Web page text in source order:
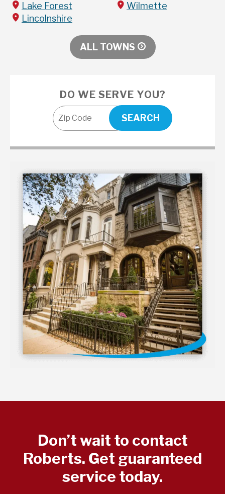
Lake Forest
Lincolnshire
Wilmette
ALL TOWNS
DO WE SERVE YOU?
Don’t wait to contact
Roberts. Get guaranteed
service today.